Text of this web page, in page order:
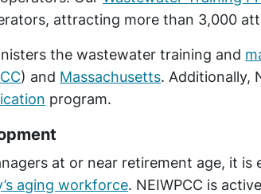
attracting more than 3,000
the wastewater training and
) and Massachusetts. Additionally,
program.
at or near retirement age, it
aging workforce. NEIWPCC is